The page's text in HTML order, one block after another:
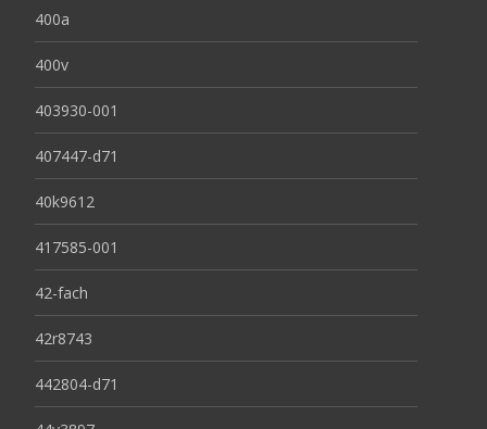
400a
400v
403930-001
407447-d71
40k9612
417585-001
42-fach
42r8743
442804-d71